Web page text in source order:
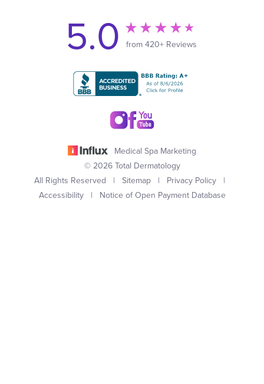
5.0 from 420+ Reviews
Medical Spa Marketing
© 2026 Total Dermatology
All Rights Reserved | Sitemap | Privacy Policy |
Accessibility| Notice of Open Payment Database